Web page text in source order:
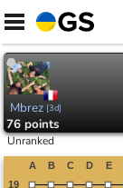
Skip
content
Mbrez [3d]
76 points
Unranked